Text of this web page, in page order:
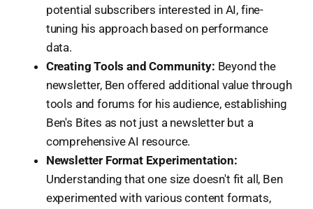
potential subscribers interested in AI, fine-
tuning his approach based on performance
data.
Creating Tools and Community: Beyond the
newsletter, Ben offered additional value through
tools and forums for his audience, establishing
Ben's Bites as not just a newsletter but a
comprehensive AI resource.
Newsletter Format Experimentation:
Understanding that one size doesn't fit all, Ben
experimented with various content formats,